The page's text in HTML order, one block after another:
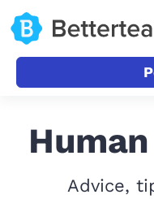
Advice,